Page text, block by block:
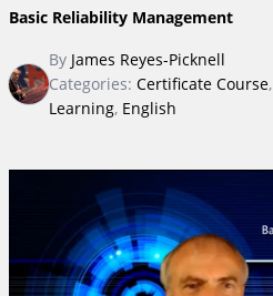
Basic Reliability Management
By James Reyes-Picknell
Categories: Certificate Course,
Learning, English